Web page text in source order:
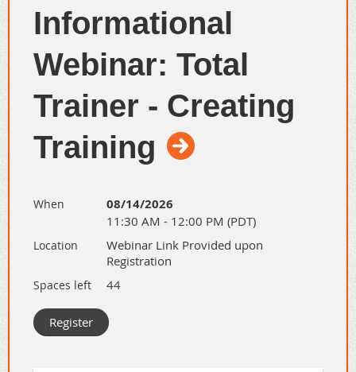
Informational
Webinar: Total
Trainer - Creating
Training
When 08/14/2026
11:30 AM - 12:00 PM (PDT)
Location
Webinar Link Provided upon
Registration
Spaces left 44